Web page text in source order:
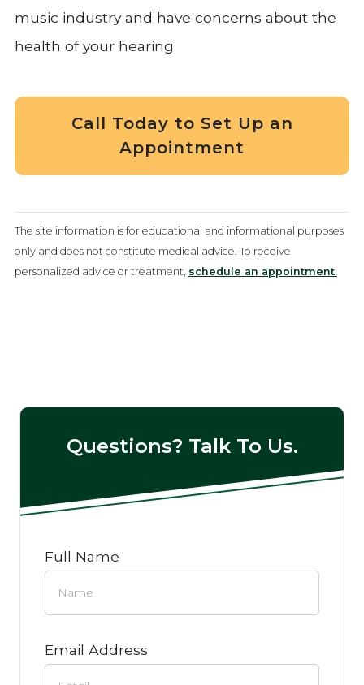
music industry and have concerns about the
health of your hearing.
Call Today to Set Up an
Appointment
The site information is for educational and informational purposes
only and does not constitute medical advice. To receive
personalized advice or treatment, schedule an appointment.
Questions? Talk To Us.
Full Name
Email Address